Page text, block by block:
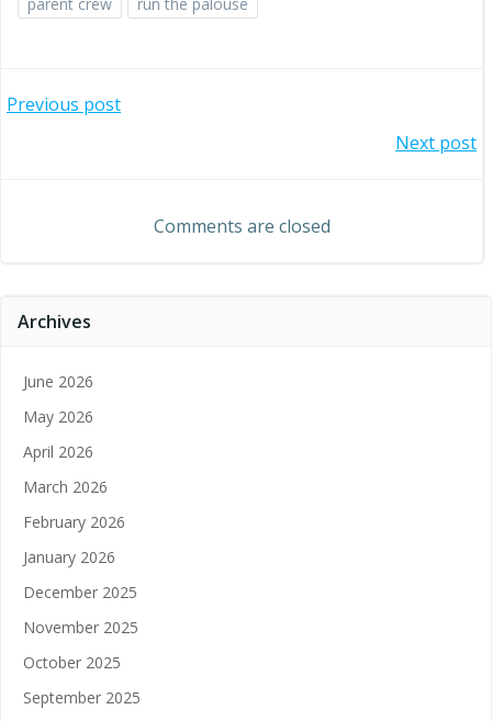
Post
Previous post
navigation
Next post
Comments are closed
Archives
June 2026
May 2026
April 2026
March 2026
February 2026
January 2026
December 2025
November 2025
October 2025
September 2025